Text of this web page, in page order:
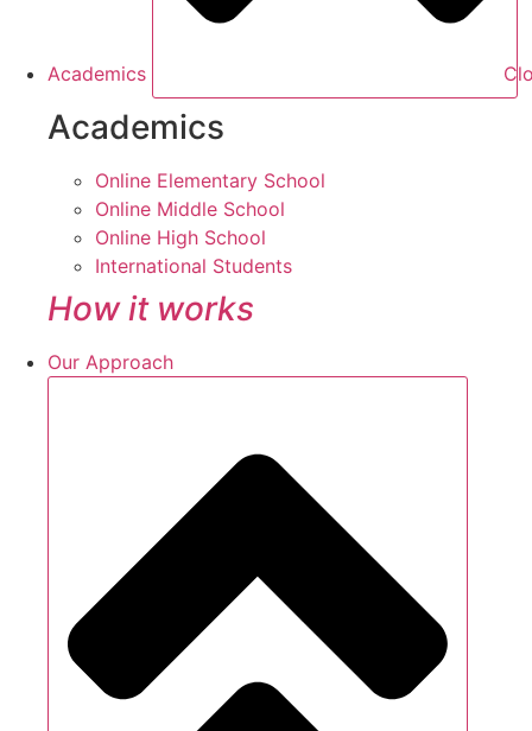
Academics
Academics
Online Elementary School
Online Middle School
Online High School
International Students
How it works
Our Approach